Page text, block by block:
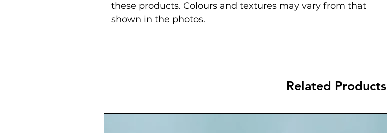
these products. Colours and textures may vary from that
shown in the photos.
Related Products